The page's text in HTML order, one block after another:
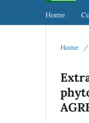
Home
Home /